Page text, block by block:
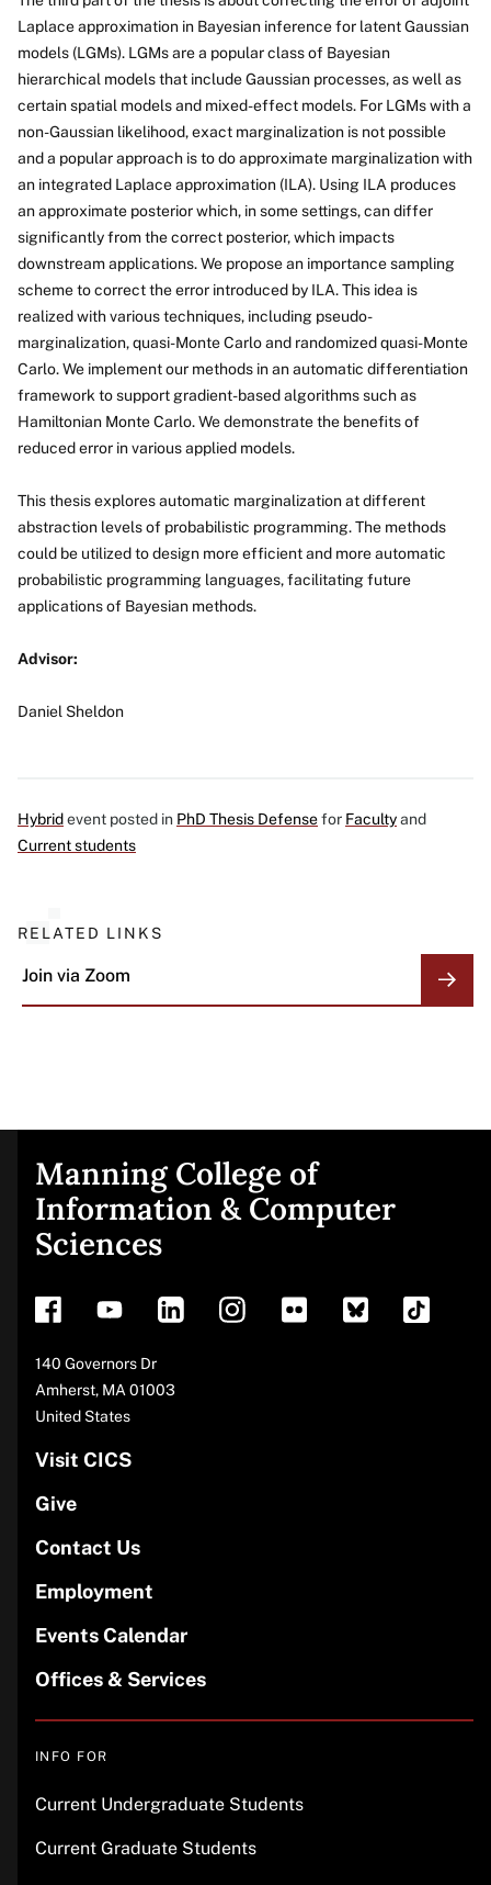
Laplace approximation in Bayesian inference for latent Gaussian
models (LGMs). LGMs are a popular class of Bayesian
hierarchical models that include Gaussian processes, as well as
certain spatial models and mixed-effect models. For LGMs with a
non-Gaussian likelihood, exact marginalization is not possible
and a popular approach is to do approximate marginalization with
an integrated Laplace approximation (ILA). Using ILA produces
an approximate posterior which, in some settings, can differ
significantly from the correct posterior, which impacts
downstream applications. We propose an importance sampling
scheme to correct the error introduced by ILA. This idea is
realized with various techniques, including pseudo-
marginalization, quasi-Monte Carlo and randomized quasi-Monte
Carlo. We implement our methods in an automatic differentiation
framework to support gradient-based algorithms such as
Hamiltonian Monte Carlo. We demonstrate the benefits of
reduced error in various applied models.
This thesis explores automatic marginalization at different
abstraction levels of probabilistic programming. The methods
could be utilized to design more efficient and more automatic
probabilistic programming languages, facilitating future
applications of Bayesian methods.
Advisor:
Daniel Sheldon
Hybridevent posted in PhD Thesis Defensefor Facultyand
Current students
RELATED LINKS
Join via Zoom
Site
footer
Manning College of
Information & Computer
Sciences
Address
140 Governors Dr
Amherst, MA01003
United States
Visit CICS
Give
Contact Us
Employment
Events Calendar
Offices & Services
INFO FOR
Current Undergraduate Students
Current Graduate Students